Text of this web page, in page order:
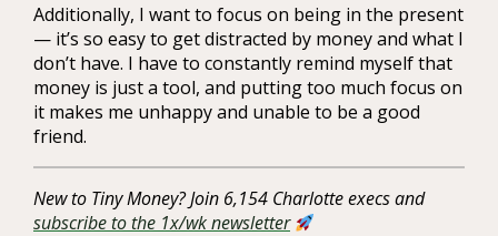
Additionally, I want to focus on being in the present
— it’s so easy to get distracted by money and what I
don’t have. I have to constantly remind myself that
money is just a tool, and putting too much focus on
it makes me unhappy and unable to be a good
friend.
New to Tiny Money? Join 6,154 Charlotte execs and
subscribe to the 1x/wk newsletter